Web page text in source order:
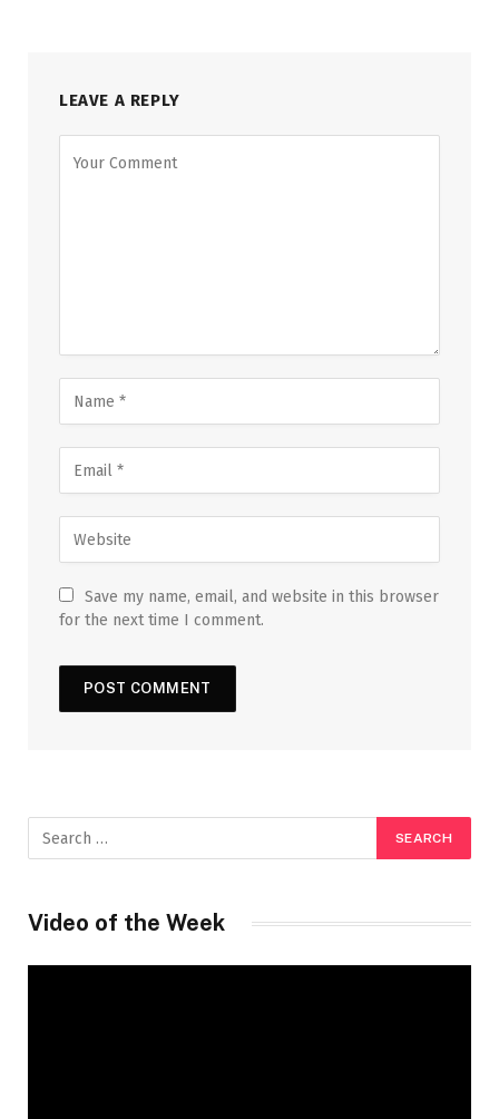
LEAVE A REPLY
Save my name, email, and website in this browser
for the next time I comment.
Video of the Week